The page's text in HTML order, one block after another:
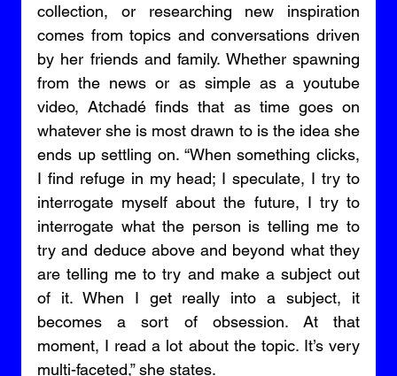
collection, or researching new inspiration
comes from topics and conversations driven
by her friends and family. Whether spawning
from the news or as simple as a youtube
video, Atchadé finds that as time goes on
whatever she is most drawn to is the idea she
ends up settling on. “When something clicks,
I find refuge in my head; I speculate, I try to
interrogate myself about the future, I try to
interrogate what the person is telling me to
try and deduce above and beyond what they
are telling me to try and make a subject out
of it. When I get really into a subject, it
becomes a sort of obsession. At that
moment, I read a lot about the topic. It’s very
multi-faceted,” she states.